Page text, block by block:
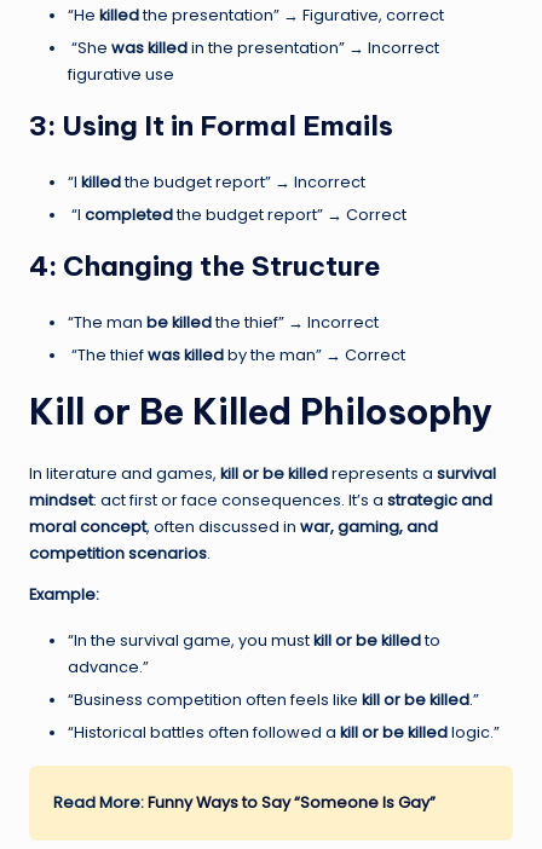
“He killedthe presentation” → Figurative, correct
“She was killedin the presentation” → Incorrect
figurative use
3: Using It in Formal Emails
“I killedthe budget report” → Incorrect
“I completedthe budget report” → Correct
4: Changing the Structure
“The man be killedthe thief” → Incorrect
“The thiefwas killedby the man” → Correct
Kill or Be Killed Philosophy
In literature and games, kill or be killedrepresents a survival
mindset: act first or face consequences. It’s a strategic and
moral concept, often discussed in war, gaming, and
competition scenarios.
Example:
“In the survival game, you mustkill or be killedto
advance.”
“Business competition often feels like kill or be killed.”
“Historical battles often followed a kill or be killedlogic.”
Read More:Funny Ways to Say “Someone Is Gay”